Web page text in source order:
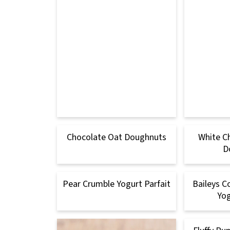
Chocolate Oat Doughnuts
White
Pear Crumble Yogurt Parfait
Baileys